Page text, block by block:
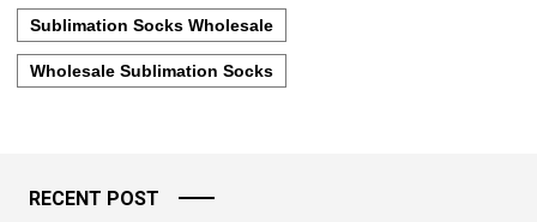
Sublimation Socks Wholesale
Wholesale Sublimation Socks
RECENT POST